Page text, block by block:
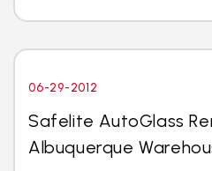
06-29-2012
Safelite AutoGlass
Albuquerque